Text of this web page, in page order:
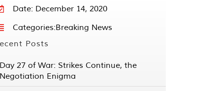
Date: December 14, 2020
Categories:Breaking News
Posts
Day 27 of War: Strikes Continue, the
Negotiation Enigma